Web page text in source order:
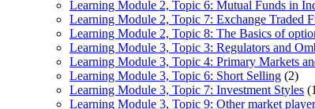
Learning Module 2, Topic 6: Mutual Funds in
Learning Module 2, Topic 7: Exchange Traded
Learning Module 2, Topic 8: The Basics of
Learning Module 3, Topic 3: Regulators and
Learning Module 3, Topic 4: Primary Markets
Learning Module 3, Topic 6: Short Selling (2)
Learning Module 3, Topic 7: Investment Styles
Learning Module 3, Topic 9: Other market